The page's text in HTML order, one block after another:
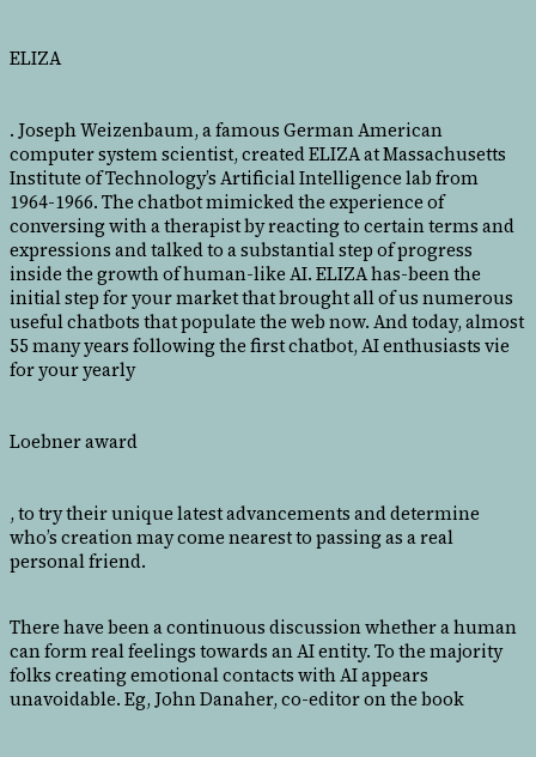
ELIZA
. Joseph Weizenbaum, a famous German American
computer system scientist, created ELIZA at Massachusetts
Institute of Technology’s Artificial Intelligence lab from
1964-1966. The chatbot mimicked the experience of
conversing with a therapist by reacting to certain terms and
expressions and talked to a substantial step of progress
inside the growth of human-like AI. ELIZA has-been the
initial step for your market that brought all of us numerous
useful chatbots that populate the web now. And today, almost
55 many years following the first chatbot, AI enthusiasts vie
for your yearly
Loebner award
, to try their unique latest advancements and determine
who’s creation may come nearest to passing as a real
personal friend.
There have been a continuous discussion whether a human
can form real feelings towards an AI entity. To the majority
folks creating emotional contacts with AI appears
unavoidable. Eg, John Danaher, co-editor on the book